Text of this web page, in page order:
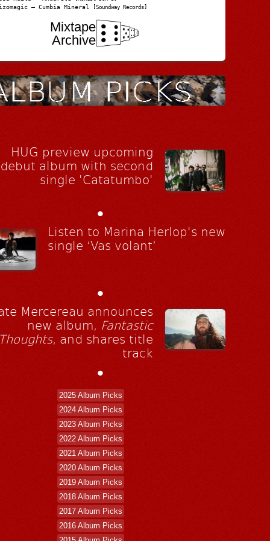
– Cumbia Mineral [Soundway Records]
Mixtape
Archive
HUG preview upcoming
debut album with second
single 'Catatumbo'
•
Listen to Marina Herlop's new
single ‘Vas volant’
•
Mercereau announces
new album, Fantastic
, and shares title
track
•
2025 Album Picks
2024 Album Picks
2023 Album Picks
2022 Album Picks
2021 Album Picks
2020 Album Picks
2019 Album Picks
2018 Album Picks
2017 Album Picks
2016 Album Picks